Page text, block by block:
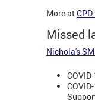
More at
Missed
Nichola's